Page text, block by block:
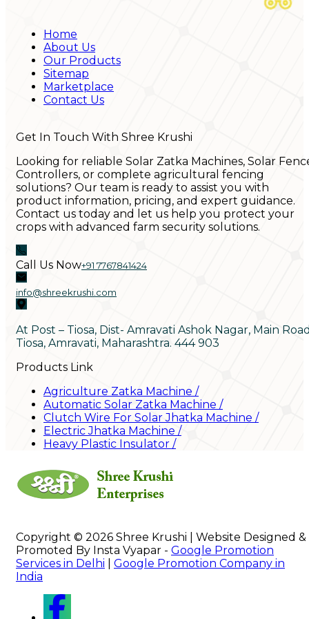
Home
About Us
Our Products
Sitemap
Marketplace
Contact Us
Get In Touch With Shree Krushi
Looking for reliable Solar Zatka Machines, Solar
Controllers, or complete agricultural fencing
solutions? Our team is ready to assist you with
product information, pricing, and expert guidance.
Contact us today and let us help you protect your
crops with advanced farm security solutions.
Call Us Now+91 7767841424
info@shreekrushi.com
At Post – Tiosa, Dist- Amravati Ashok Nagar, Main
Tiosa, Amravati, Maharashtra. 444 903
Products Link
Agriculture Zatka Machine /
Automatic Solar Zatka Machine /
Clutch Wire For Solar Jhatka Machine /
Electric Jhatka Machine /
Heavy Plastic Insulator /
Copyright © 2026 Shree Krushi | Website Designed &
Promoted By Insta Vyapar - Google Promotion
Services in Delhi
Google Promotion Company in
India